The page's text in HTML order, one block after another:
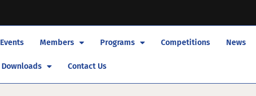
Events Members Programs Competitions News
Downloads Contact Us